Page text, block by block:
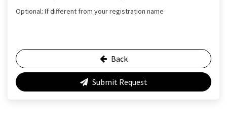
Optional: If different from your registration name
Back
Submit Request